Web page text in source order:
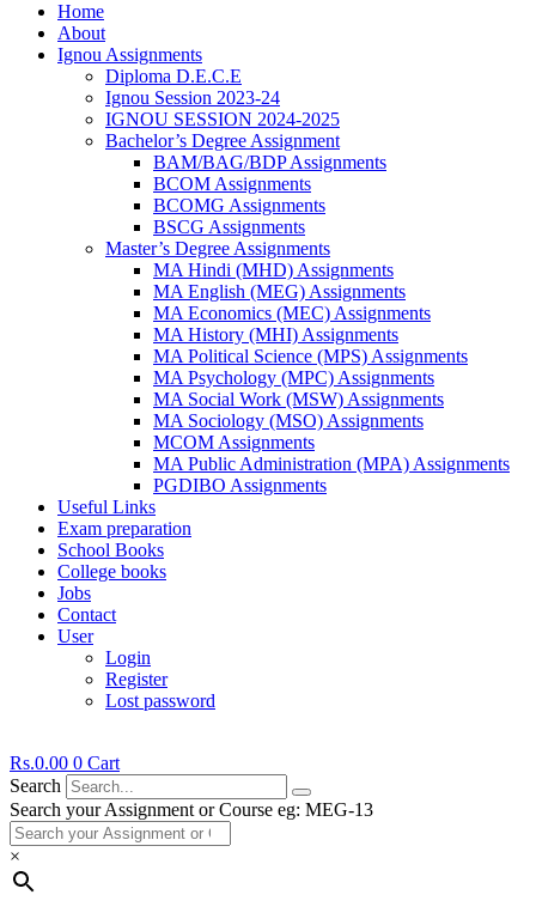
Home
About
Ignou Assignments
Diploma D.E.C.E
Ignou Session 2023-24
IGNOU SESSION 2024-2025
Bachelor’s Degree Assignment
BAM/BAG/BDP Assignments
BCOM Assignments
BCOMG Assignments
BSCG Assignments
Master’s Degree Assignments
MA Hindi (MHD) Assignments
MA English (MEG) Assignments
MA Economics (MEC) Assignments
MA History (MHI) Assignments
MA Political Science (MPS) Assignments
MA Psychology (MPC) Assignments
MA Social Work (MSW) Assignments
MA Sociology (MSO) Assignments
MCOM Assignments
MA Public Administration (MPA) Assignments
PGDIBO Assignments
Useful Links
Exam preparation
School Books
College books
Jobs
Contact
User
Login
Register
Lost password
Rs.0.00 0 Cart
Search
Search your Assignment or Course eg: MEG-13
×